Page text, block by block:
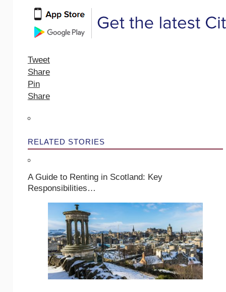
Tweet
Share
Pin
Share
RELATED STORIES
A Guide to Renting in Scotland: Key
Responsibilities…